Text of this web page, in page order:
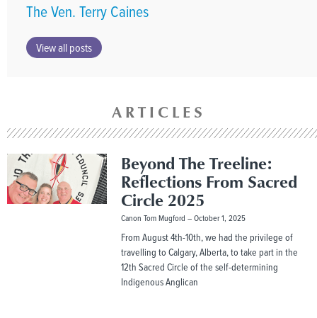
The Ven. Terry Caines
View all posts
ARTICLES
Beyond The Treeline:
Reflections From Sacred
Circle 2025
Canon Tom Mugford October 1, 2025
From August 4th-10th, we had the privilege of
travelling to Calgary, Alberta, to take part in the
12th Sacred Circle of the self-determining
Indigenous Anglican